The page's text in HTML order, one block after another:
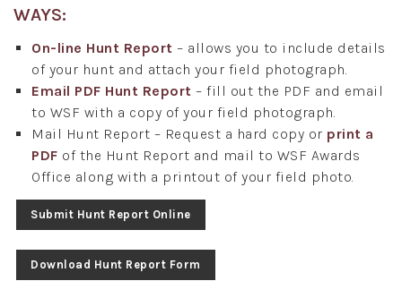
WAYS:
On-line Hunt Report – allows you to include details
of your hunt and attach your field photograph.
Email PDF Hunt Report – fill out the PDF and email
to WSF with a copy of your field photograph.
Mail Hunt Report – Request a hard copy or print a
PDF of the Hunt Report and mail to WSF Awards
Office along with a printout of your field photo.
Submit Hunt Report Online
Download Hunt Report Form